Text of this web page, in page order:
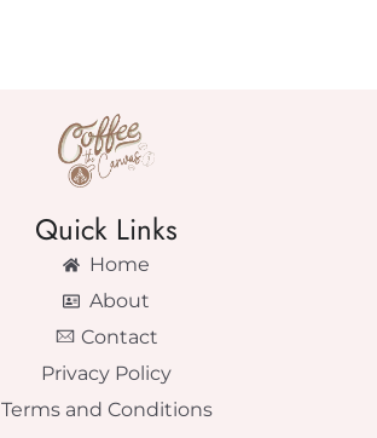
Quick Links
Home
About
Contact
Privacy Policy
Terms and Conditions